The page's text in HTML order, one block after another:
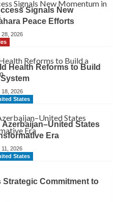
Signals New
Peace Efforts
2026
Health Reforms to Build
2026
States
States
Era
2026
States
Strategic Commitment to